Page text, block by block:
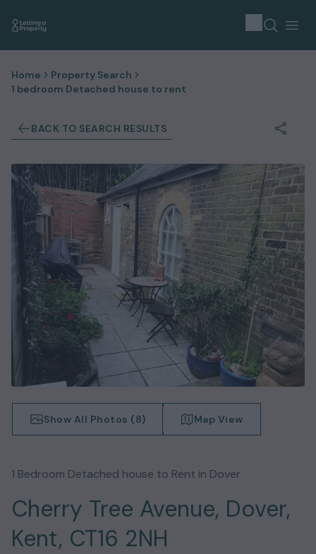
Home
Property Search
1 bedroom Detached house to rent
BACK TO SEARCH RESULTS
Show All Photos (8) Map View
1 Bedroom Detached house to Rent in Dover
Cherry Tree Avenue, Dover,
Kent, CT16 2NH